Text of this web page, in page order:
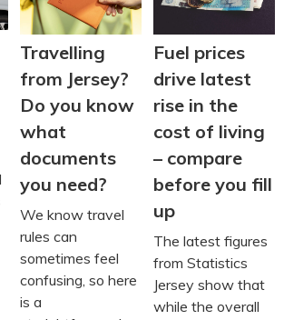
Travelling
from Jersey?
Do you know
what
documents
you need?
We know travel
rules can
sometimes feel
confusing, so here
is a
Fuel prices
drive latest
rise in the
cost of living
– compare
before you fill
up
The latest figures
from Statistics
Jersey show that
while the overall